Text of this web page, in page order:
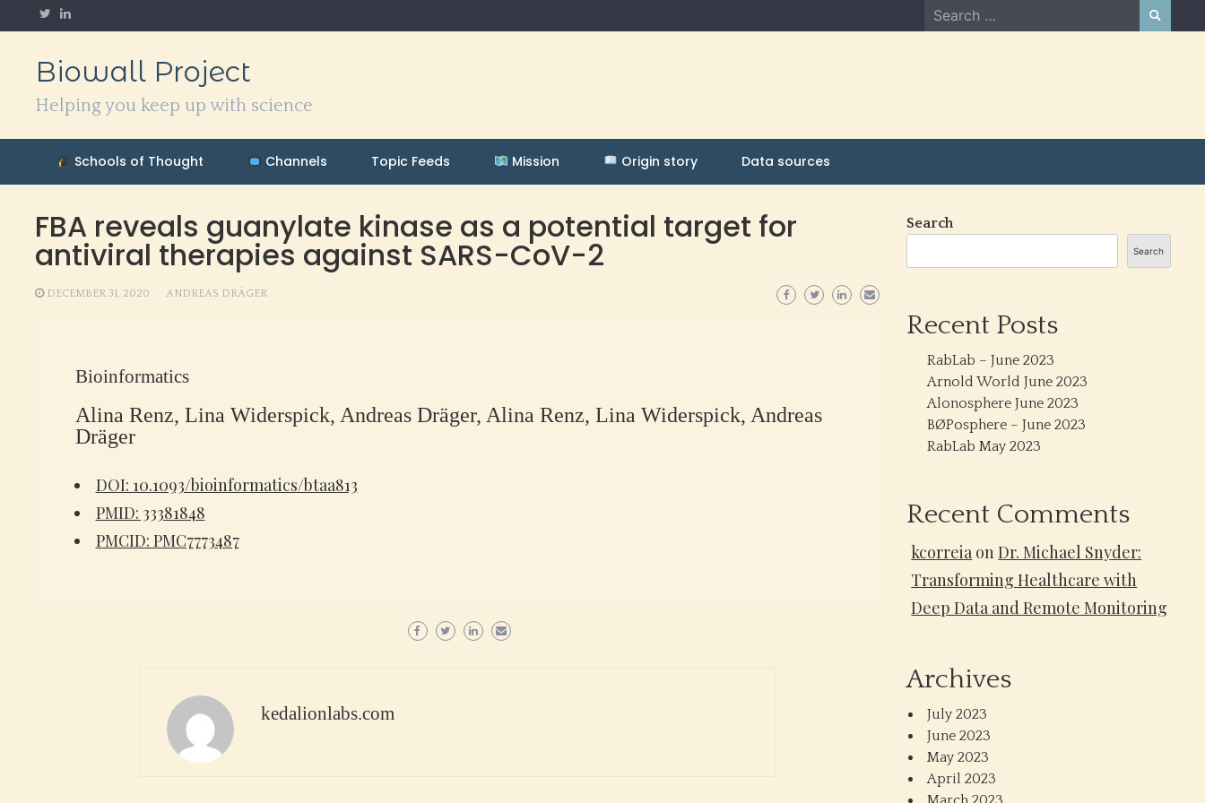
to
Search
for:
Biowall Project
Helping you keep up with science
Schools of Thought Channels Topic Feeds Mission Origin story Data sources
FBA reveals guanylate kinase as a potential target for
antiviral therapies against SARS-CoV-2
DECEMBER 31, 2020 ANDREAS DRÄGER
Bioinformatics
Alina Renz, Lina Widerspick, Andreas Dräger, Alina Renz, Lina Widerspick, Andreas
Dräger
DOI: 10.1093/bioinformatics/btaa813
PMID: 33381848
PMCID: PMC7773487
kedalionlabs.com
Search
Search
Recent Posts
RabLab – June 2023
Arnold World June 2023
Alonosphere June 2023
BØPosphere – June 2023
RabLab May 2023
Recent Comments
kcorreia onDr. Michael Snyder:
Transforming Healthcare with
Deep Data and Remote Monitoring
Archives
July 2023
June 2023
May 2023
April 2023